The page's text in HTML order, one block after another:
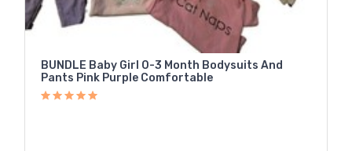
BUNDLE Baby Girl 0-3 Month Bodysuits And
Pants Pink Purple Comfortable